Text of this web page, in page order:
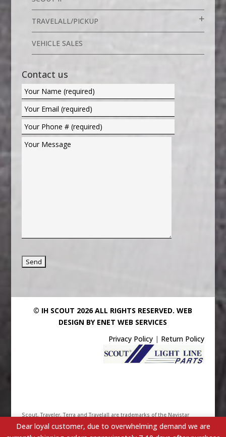
TRAVELALL/PICKUP
VEHICLE SALES
Contact us
© IH SCOUT 2026 ALL RIGHTS RESERVED.WEB
DESIGN BY ENET WEB SERVICES
Privacy Policy | Return Policy
Scout, Traveler, Terra and Travelall are trademarks of the Navistar
International Truck & Engine Corporation. Their use has been
Dear loyal customer, due to overwhelming demand we are